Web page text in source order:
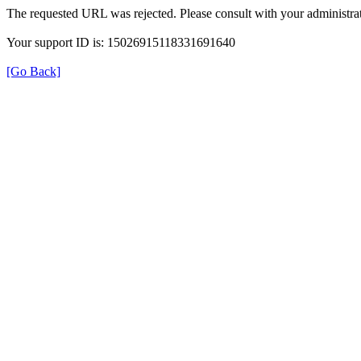
The requested URL was rejected. Please consult with your
Your support ID is: 15026915118331691640
[Go Back]